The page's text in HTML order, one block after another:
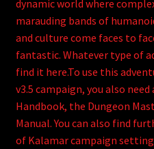
dynamic world where
marauding bands of
and culture come faces to
fantastic. Whatever type of
find it here.To use this
v3.5 campaign, you also need
Handbook, the Dungeon
Manual. You can also find
of Kalamar campaign